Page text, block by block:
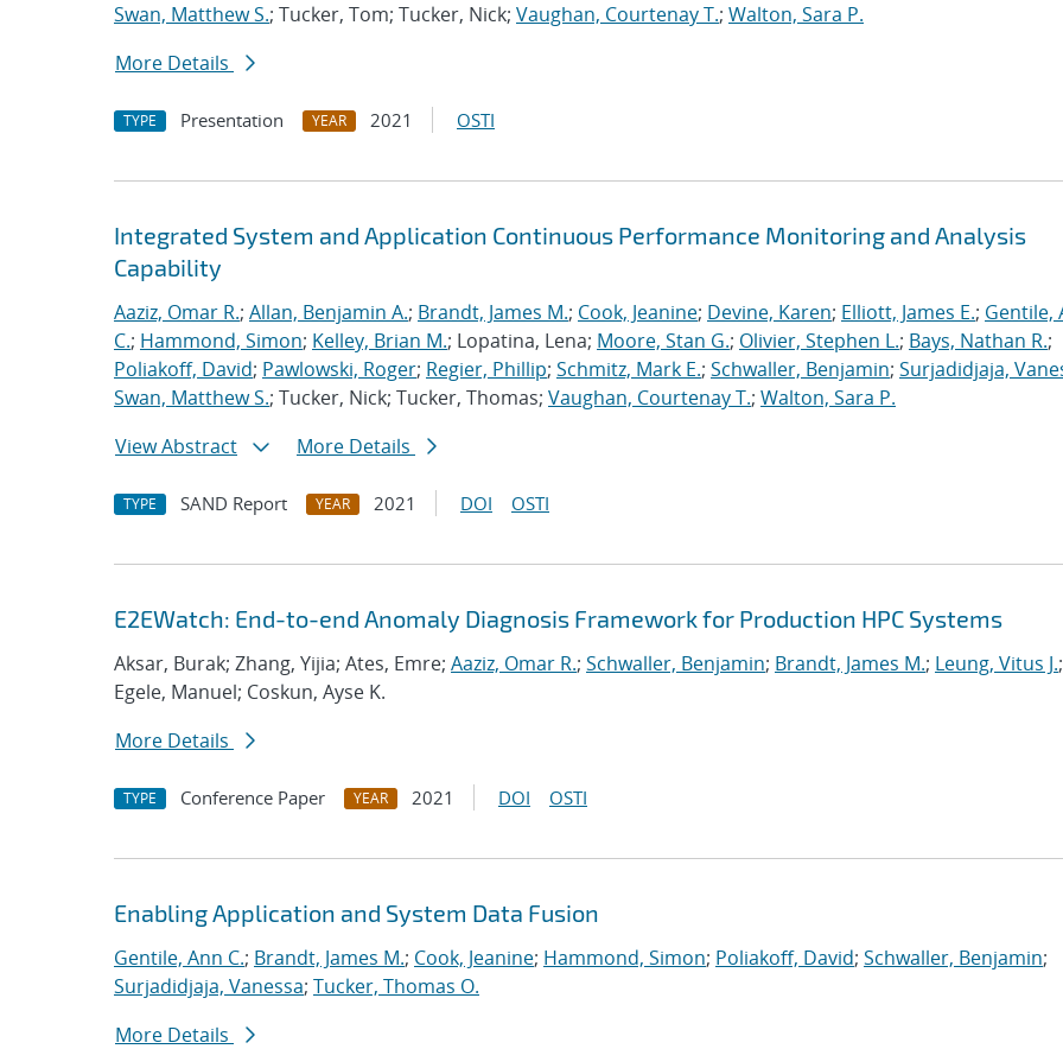
Swan, Matthew S.; Tucker, Tom; Tucker, Nick; Vaughan, Courtenay T.; Walton, Sara P.
More Details
TYPE Presentation YEAR 2021 OSTI
Integrated System and Application Continuous Performance Monitoring and Analysis
Capability
Aaziz, Omar R.; Allan, Benjamin A.; Brandt, James M.; Cook, Jeanine; Devine, Karen; Elliott, James E.; Gentile,
C.; Hammond, Simon; Kelley, Brian M.; Lopatina, Lena; Moore, Stan G.; Olivier, Stephen L.; Bays, Nathan R.;
Poliakoff, David; Pawlowski, Roger; Regier, Phillip; Schmitz, Mark E.; Schwaller, Benjamin; Surjadidjaja,
Swan, Matthew S.; Tucker, Nick; Tucker, Thomas; Vaughan, Courtenay T.; Walton, Sara P.
View Abstract
More Details
TYPE SAND Report YEAR 2021 DOI OSTI
E2EWatch: End-to-end Anomaly Diagnosis Framework for Production HPC Systems
Aksar, Burak; Zhang, Yijia; Ates, Emre; Aaziz, Omar R.; Schwaller, Benjamin; Brandt, James M.; Leung, Vitus J.;
Egele, Manuel; Coskun, Ayse K.
More Details
TYPE Conference Paper YEAR 2021 DOI OSTI
Enabling Application and System Data Fusion
Gentile, Ann C.; Brandt, James M.; Cook, Jeanine; Hammond, Simon; Poliakoff, David; Schwaller, Benjamin;
Surjadidjaja, Vanessa; Tucker, Thomas O.
More Details